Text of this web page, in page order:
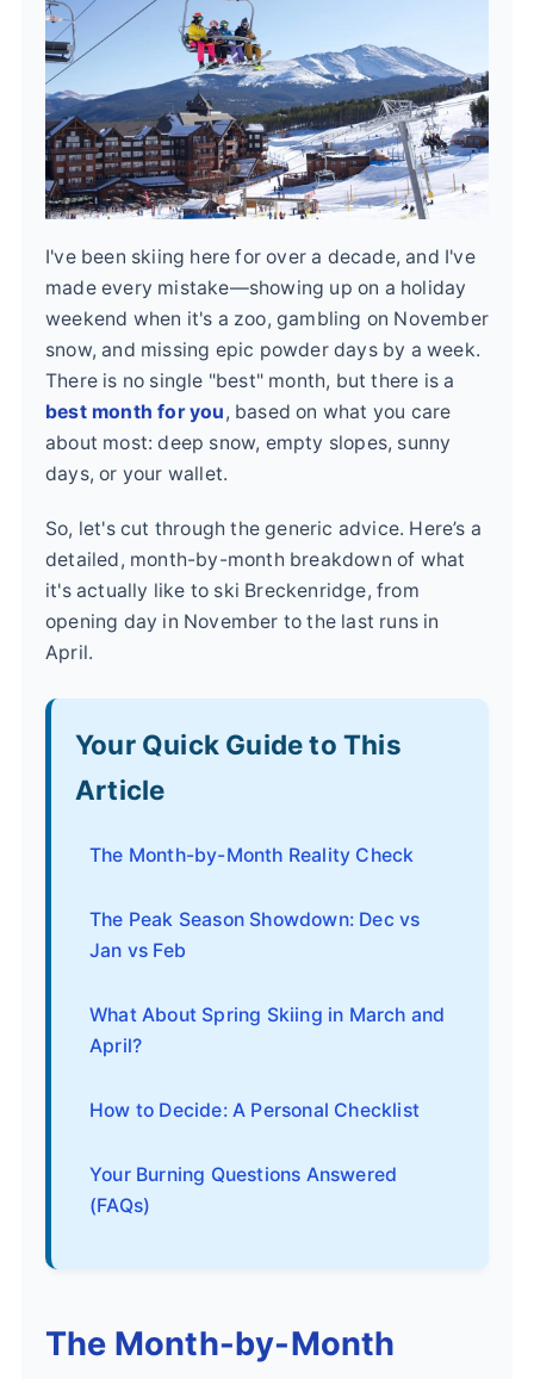
I've been skiing here for over a decade, and I've
made every mistake—showing up on a holiday
weekend when it's a zoo, gambling on November
snow, and missing epic powder days by a week.
There is no single "best" month, but there is a
best month for you, based on what you care
about most: deep snow, empty slopes, sunny
days, or your wallet.
So, let's cut through the generic advice. Here’s a
detailed, month-by-month breakdown of what
it's actually like to ski Breckenridge, from
opening day in November to the last runs in
April.
Your Quick Guide to This
Article
The Month-by-Month Reality Check
The Peak Season Showdown: Dec vs
Jan vs Feb
What About Spring Skiing in March and
April?
How to Decide: A Personal Checklist
Your Burning Questions Answered
(FAQs)
The Month-by-Month